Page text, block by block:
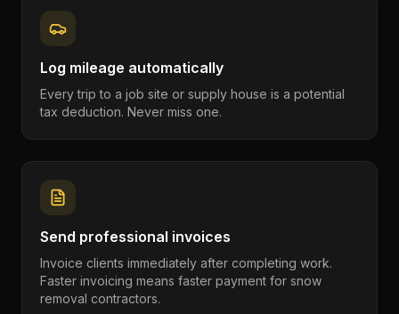
Log mileage automatically
Every trip to a job site or supply house is a potential
tax deduction. Never miss one.
Send professional invoices
Invoice clients immediately after completing work.
Faster invoicing means faster payment for snow
removal contractors.